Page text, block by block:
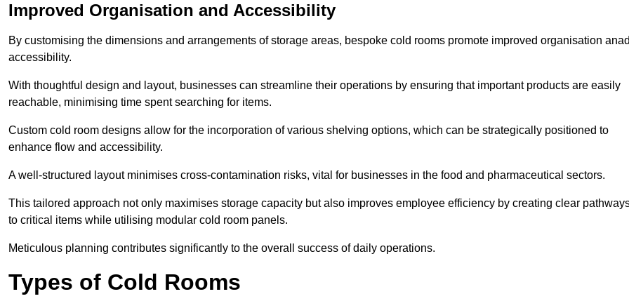
Improved Organisation and Accessibility
By customising the dimensions and arrangements of storage areas, bespoke cold rooms promote improved organisation anad
accessibility.
With thoughtful design and layout, businesses can streamline their operations by ensuring that important products are easily
reachable, minimising time spent searching for items.
Custom cold room designs allow for the incorporation of various shelving options, which can be strategically positioned to
enhance flow and accessibility.
A well-structured layout minimises cross-contamination risks, vital for businesses in the food and pharmaceutical sectors.
This tailored approach not only maximises storage capacity but also improves employee efficiency by creating clear
to critical items while utilising modular cold room panels.
Meticulous planning contributes significantly to the overall success of daily operations.
Types of Cold Rooms